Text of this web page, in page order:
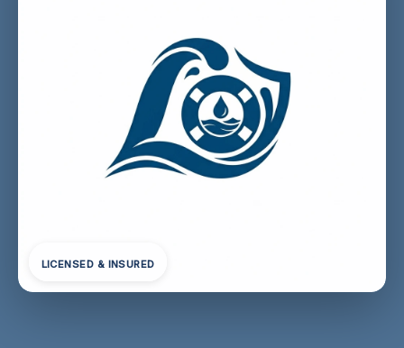
LICENSED & INSURED